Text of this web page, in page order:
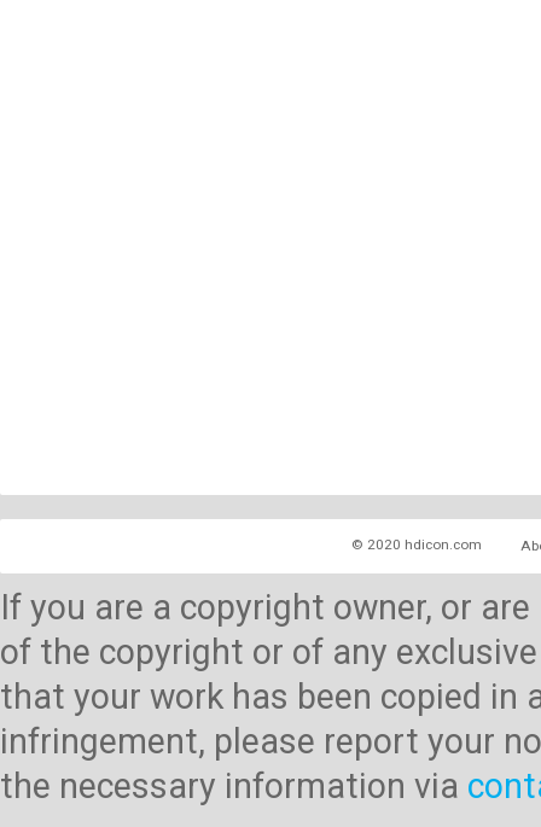
© 2020 hdicon.com
If you are a copyright owner, or
of the copyright or of any
that your work has been copied
infringement, please report your
the necessary information via